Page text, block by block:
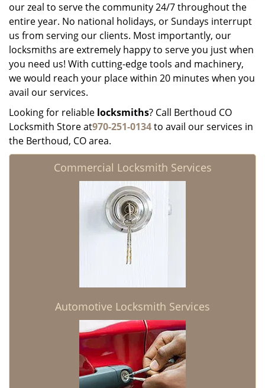
our zeal to serve the community 24/7 throughout the
entire year. No national holidays, or Sundays interrupt
us from serving our clients. Most importantly, our
locksmiths are extremely happy to serve you just when
you need us! With cutting-edge tools and machinery,
we would reach your place within 20 minutes when you
avail our services.
Looking for reliable locksmiths? Call Berthoud CO
Locksmith Store at970-251-0134to avail our services in
the Berthoud, CO area.
Commercial Locksmith Services
Automotive Locksmith Services